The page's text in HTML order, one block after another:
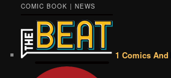
COMIC BOOK | NEWS
1 Comics